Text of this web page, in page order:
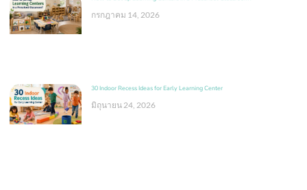
กรกฎาคม 14, 2026
30 Indoor Recess Ideas for Early Learning Center
มิถุนายน 24, 2026